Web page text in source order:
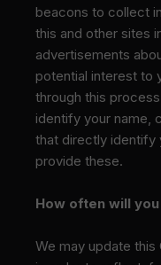
beacons to collect
this and other sites
advertisements
potential interest to
through this
identify your name,
that directly identify
provide these.
How often will
We may update this